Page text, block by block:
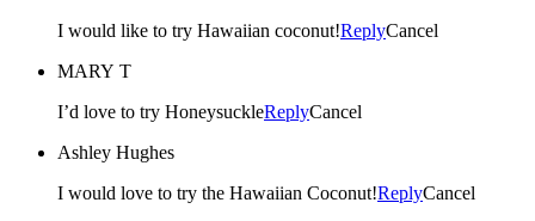
I would like to try Hawaiian coconut!ReplyCancel
MARY T
I’d love to try HoneysuckleReplyCancel
Ashley Hughes
I would love to try the Hawaiian Coconut!ReplyCancel